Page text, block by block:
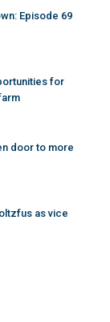
Episode 69
for
door to more
as vice